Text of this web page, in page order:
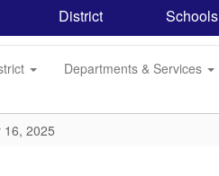
District Schools
Departments & Services
16, 2025